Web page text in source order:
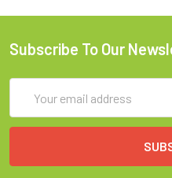
Subscribe To Our
Address